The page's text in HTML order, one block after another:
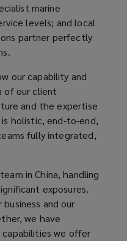
marine
levels; and local
partner perfectly
our capability and
of our client
and the expertise
holistic, end-to-end,
fully integrated,
in China, handling
exposures.
and our
we have
we offer